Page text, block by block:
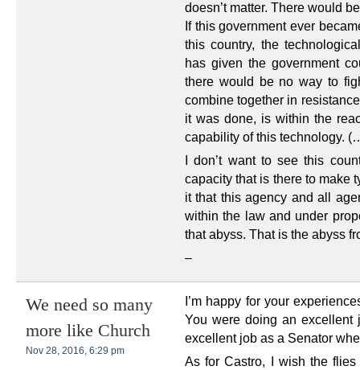
doesn’t matter. There would
If this government ever
this country, the
has given the government
there would be no way to
combine together in
it was done, is within the
capability of this technology.
I don’t want to see this
capacity that is there to make
it that this agency and all
within the law and under
that abyss. That is the abyss
–
We need so many
more like Church
Nov 28, 2016, 6:29 pm
I’m happy for your
You were doing an excellent
excellent job as a Senator
As for Castro, I wish the